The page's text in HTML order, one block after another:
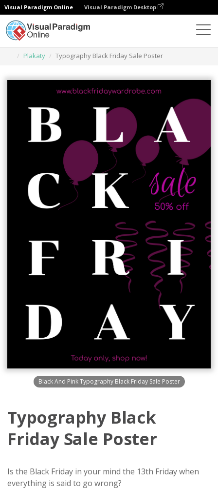
Visual Paradigm Online Visual Paradigm Desktop
Plakaty
Typography Black Friday Sale Poster
Black And Pink Typography Black Friday Sale Poster
Typography Black
Friday Sale Poster
Is the Black Friday in your mind the 13th Friday when
everything is said to go wrong?